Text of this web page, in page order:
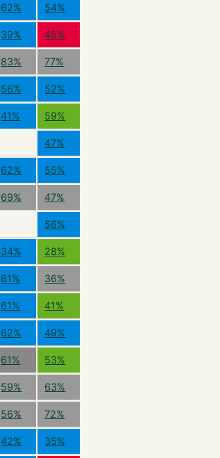
62% 54%
39% 45%
83% 77%
56% 52%
41% 59%
47%
62% 55%
69% 47%
56%
34% 28%
61% 36%
61% 41%
62% 49%
61% 53%
59% 63%
56% 72%
42% 35%